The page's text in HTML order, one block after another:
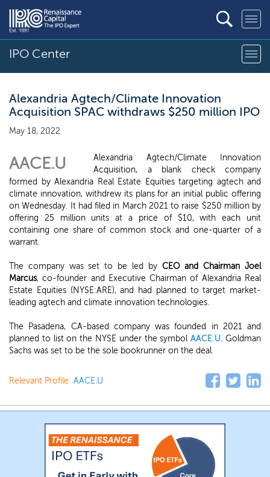
IPO Center
Alexandria Agtech/Climate Innovation
Acquisition SPAC withdraws $250 million IPO
May 18, 2022
AACE.U
Alexandria Agtech/Climate Innovation
Acquisition, a blank check company
formed by Alexandria Real Estate Equities targeting agtech and
climate innovation, withdrew its plans for an initial public offering
on Wednesday. It had filed in March 2021 to raise $250 million by
offering 25 million units at a price of $10, with each unit
containing one share of common stock and one-quarter of a
warrant.
The company was set to be led by CEO and Chairman Joel
Marcus, co-founder and Executive Chairman of Alexandria Real
Estate Equities (NYSE:ARE), and had planned to target market-
leading agtech and climate innovation technologies.
The Pasadena, CA-based company was founded in 2021 and
planned to list on the NYSE under the symbolAACE.U. Goldman
Sachs was set to be the sole bookrunner on the deal.
Relevant Profile: AACE.U